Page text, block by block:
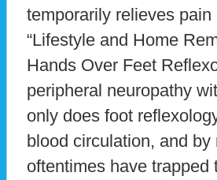
temporarily relieves
“Lifestyle and Home
Hands Over Feet
peripheral neuropathy
only does foot
blood circulation, and
oftentimes have